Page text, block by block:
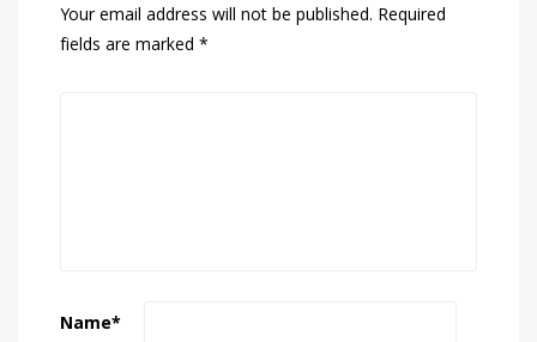
Your email address will not be published. Required
fields are marked *
Name*